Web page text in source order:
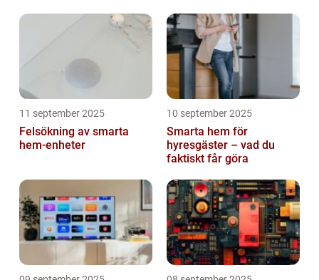
11 september 2025
Felsökning av smarta
hem-enheter
10 september 2025
Smarta hem för
hyresgäster – vad du
faktiskt får göra